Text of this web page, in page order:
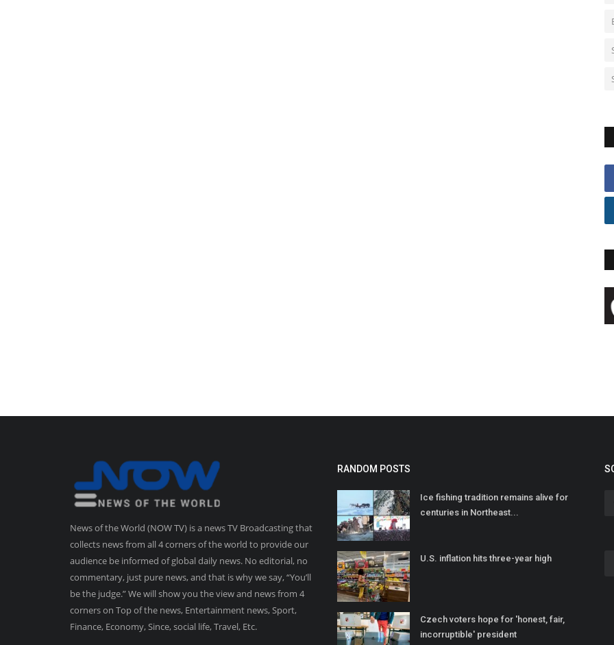
News of the World (NOW TV) is a news TV Broadcasting that
collects news from all 4 corners of the world to provide our
audience be informed of global daily news. No editorial, no
commentary, just pure news, and that is why we say, “You’ll
be the judge.” We will show you the view and news from 4
corners on Top of the news, Entertainment news, Sport,
Finance, Economy, Since, social life, Travel, Etc.
RANDOM POSTS
Ice fishing tradition remains alive for
centuries in Northeast...
U.S. inflation hits three-year high
Czech voters hope for 'honest, fair,
incorruptible' president